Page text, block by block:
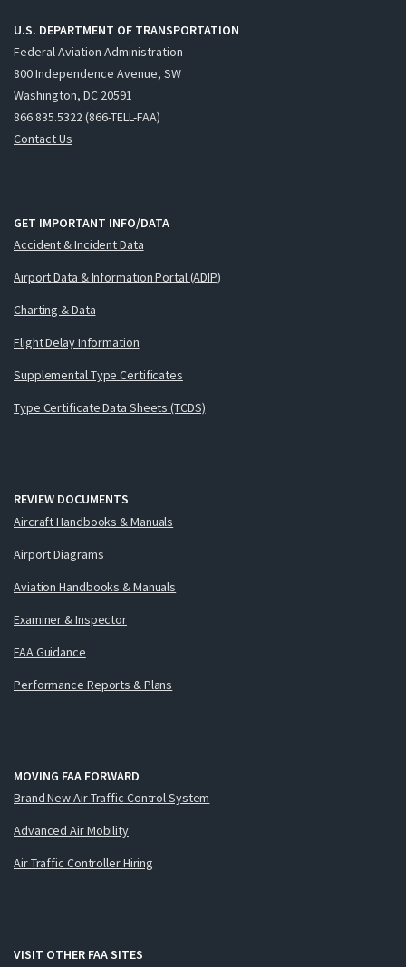
U.S. DEPARTMENT OF TRANSPORTATION
Federal Aviation Administration
800 Independence Avenue, SW
Washington, DC 20591
866.835.5322 (866-TELL-FAA)
Contact Us
GET IMPORTANT INFO/DATA
Accident & Incident Data
Airport Data & Information Portal (ADIP)
Charting & Data
Flight Delay Information
Supplemental Type Certificates
Type Certificate Data Sheets (TCDS)
REVIEW DOCUMENTS
Aircraft Handbooks & Manuals
Airport Diagrams
Aviation Handbooks & Manuals
Examiner & Inspector
FAA Guidance
Performance Reports & Plans
MOVING FAA FORWARD
Brand New Air Traffic Control System
Advanced Air Mobility
Air Traffic Controller Hiring
VISIT OTHER FAA SITES